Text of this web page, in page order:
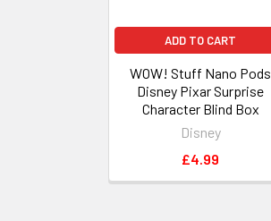
ADD TO CART
WOW! Stuff Nano Pods
Disney Pixar Surprise
Character Blind Box
Disney
£4.99